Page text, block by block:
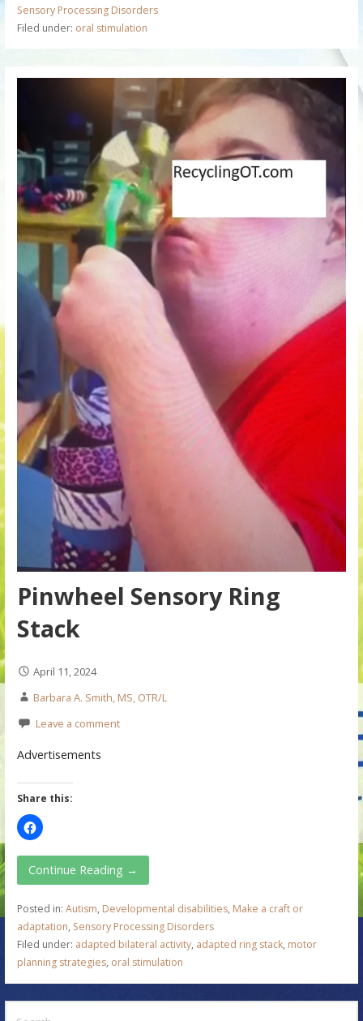
Sensory Processing Disorders
Filed under: oral stimulation
Pinwheel Sensory Ring
Stack
April 11, 2024
Barbara A. Smith, MS, OTR/L
Leave a comment
Advertisements
Share this:
Continue Reading →
Posted in: Autism, Developmental disabilities, Make a craft or
adaptation, Sensory Processing Disorders
Filed under: adapted bilateral activity, adapted ring stack, motor
planning strategies, oral stimulation